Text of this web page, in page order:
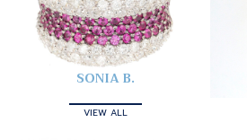
SONIA B.
VIEW ALL